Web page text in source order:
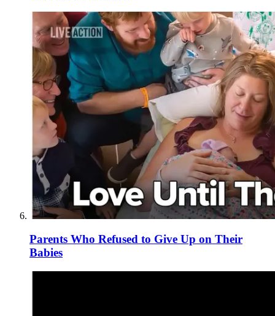
Parents Who Refused to Give Up on Their
Babies